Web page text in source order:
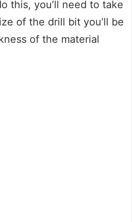
this, you’ll need to take
of the drill bit you’ll be
of the material